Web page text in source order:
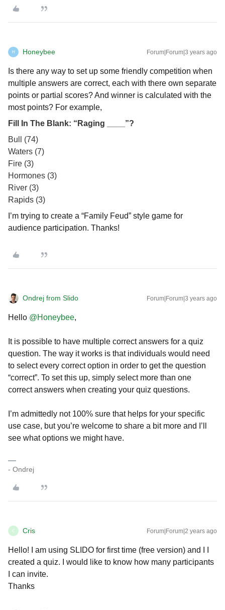
H Honeybee Forum|Forum|3 years ago
Is there any way to set up some friendly competition when
multiple answers are correct, each with there own separate
points or partial scores? And winner is calculated with the
most points? For example,
Fill In The Blank: “Raging ____”?
Bull (74)
Waters (7)
Fire (3)
Hormones (3)
River (3)
Rapids (3)
I’m trying to create a “Family Feud” style game for
audience participation. Thanks!
Ondrej from Slido Forum|Forum|3 years ago
Hello @Honeybee,
It is possible to have multiple correct answers for a quiz
question. The way it works is that individuals would need
to select every correct option in order to get the question
“correct”. To set this up, simply select more than one
correct answers when creating your quiz questions.
I’m admittedly not 100% sure that helps for your specific
use case, but you’re welcome to share a bit more and I’ll
see what options we might have.
- Ondrej
C Cris Forum|Forum|2 years ago
Hello! I am using SLIDO for first time (free version) and I I
created a quiz. I would like to know how many participants
I can invite.
Thanks